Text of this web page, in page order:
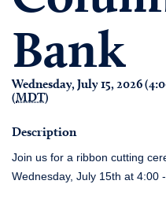
Bank
Wednesday, July 15, 2026
(MDT)
Description
Join us for a ribbon cutting
Wednesday, July 15th at 4:00